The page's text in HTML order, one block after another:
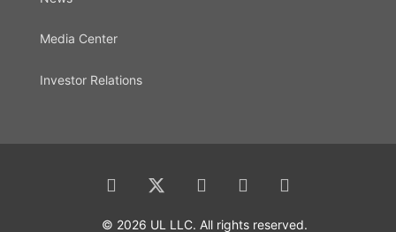
Media Center
Investor Relations
© 2026 UL LLC. All rights reserved.